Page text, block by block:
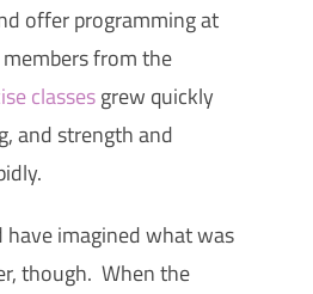
offer programming at
from the
classesgrew quickly
and strength and
have imagined what was
though. When the